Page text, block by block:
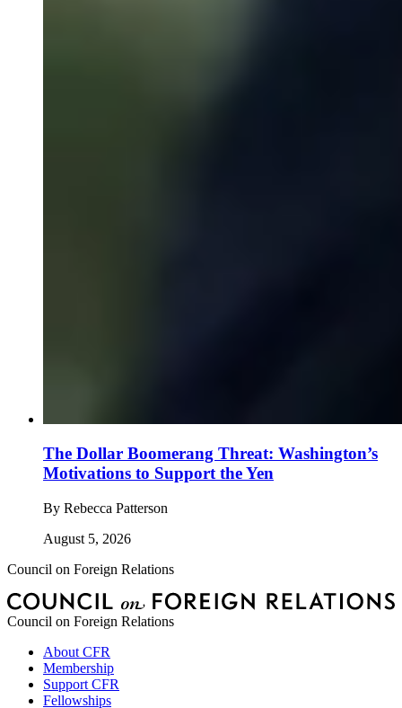
The Dollar Boomerang Threat: Washington’s
Motivations to Support the Yen
By Rebecca Patterson
August 5, 2026
Council on Foreign Relations
Council on Foreign Relations
About CFR
Membership
Support CFR
Fellowships